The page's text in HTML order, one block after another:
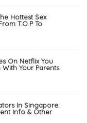
Hottest Sex
T.O.P To
On Netflix You
Your Parents
In Singapore:
Info & Other